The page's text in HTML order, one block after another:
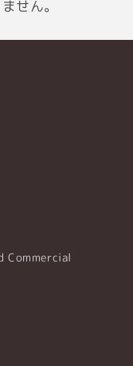
せん。
Commercial